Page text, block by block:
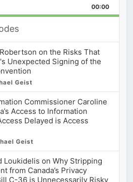
Forward
00:00
on the Risks That
Unexpected Signing of the
Geist
Commissioner Caroline
Access to Information
Delayed is Access
Geist
Loukidelis on Why Stripping
from Canada’s Privacy
C-36 is Unnecessarily Risky